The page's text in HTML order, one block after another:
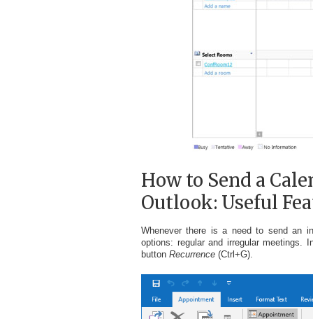
How to Send a
Outlook: Useful
Whenever there is a need to send an
options: regular and irregular meetings.
button Recurrence (Ctrl+G).